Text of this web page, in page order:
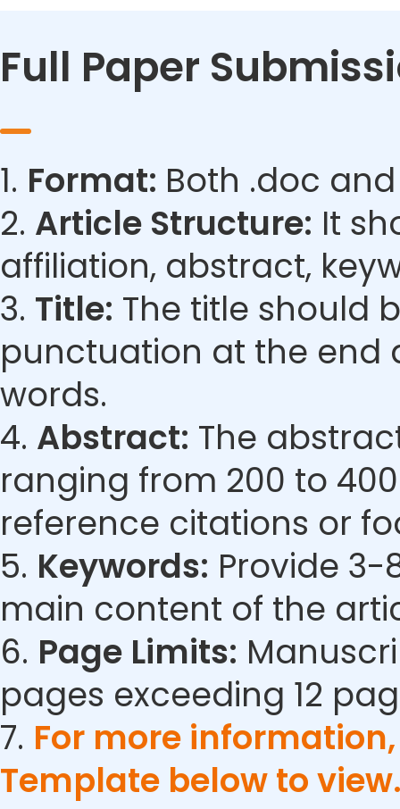
Full Paper
1. Format: Both .doc
2. Article Structure: It
affiliation, abstract,
3. Title: The title should
punctuation at the end
words.
4. Abstract: The
ranging from 200 to
reference citations or
5. Keywords: Provide
main content of the
6. Page Limits:
pages exceeding 12
7. For more
Template below to